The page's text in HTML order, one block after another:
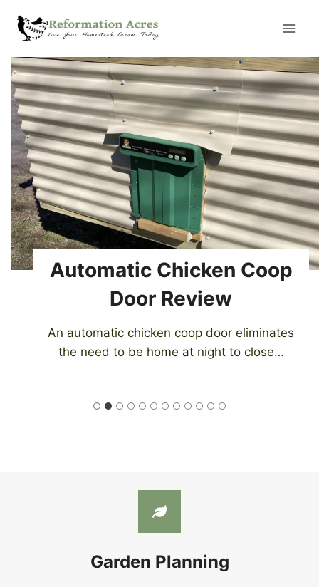
Automatic Chicken Coop
Door Review
An automatic chicken coop door eliminates
the need to be home at night to close…
Garden Planning